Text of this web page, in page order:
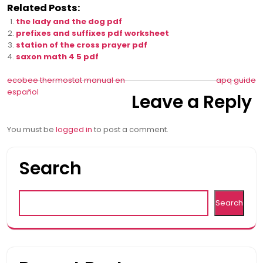
Related Posts:
the lady and the dog pdf
prefixes and suffixes pdf worksheet
station of the cross prayer pdf
saxon math 4 5 pdf
Post
navigation
ecobee thermostat manual en
español
apq guide
Leave a Reply
You must be logged in to post a comment.
Search
Search